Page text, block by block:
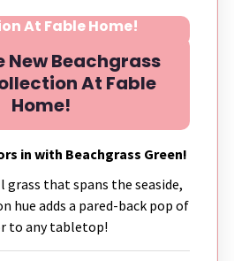
New Beachgrass
At Fable
Home!
in with Beachgrass Green!
that spans the seaside,
hue adds a pared-back pop of
to any tabletop!